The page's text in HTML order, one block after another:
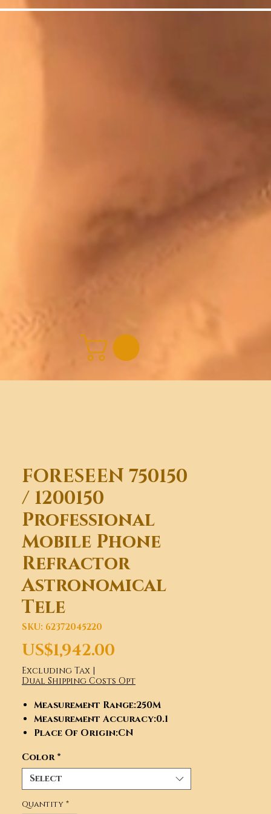
FORESEEN 750150
/ 1200150
Professional
Mobile Phone
Refractor
Astronomical
Tele
SKU: 62372045220
US$1,942.00
Excluding Tax |
Dual Shipping Costs Opt
Measurement Range:250M
Measurement Accuracy:0.1
Place Of Origin:CN
Optical design
Aperture
Focal Length:750mm
(f/5.0)/1200mm (f/8.0)
Color *
Select
Quantity *